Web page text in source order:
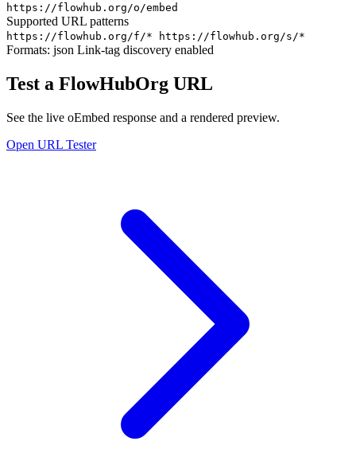
https://flowhub.org/o/embed
Supported URL patterns
https://flowhub.org/f/* https://flowhub.org/s/*
Formats: json Link-tag discovery enabled
Test a FlowHubOrg URL
See the live oEmbed response and a rendered preview.
Open URL Tester